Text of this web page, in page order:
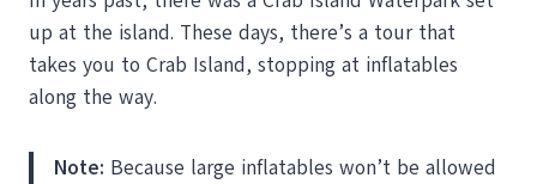
up at the island. These days, there’s a tour that
takes you to Crab Island, stopping at inflatables
along the way.
Note: Because large inflatables won’t be allowed